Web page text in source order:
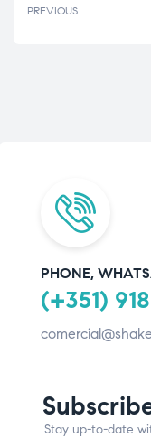
PREVIOUS
PHONE,
(+351)
Stay up-to-date